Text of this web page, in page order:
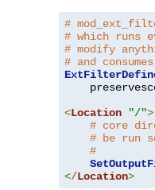
#
# which runs
# modify
# and
<Location "/">
# core
# be run
#
</Location>